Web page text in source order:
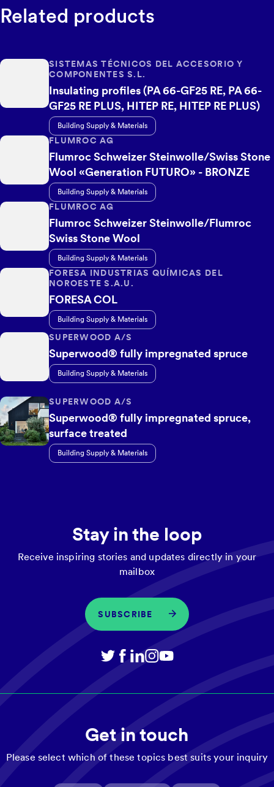
Related products
SISTEMAS TÉCNICOS DEL ACCESORIO Y
COMPONENTES S.L.
Insulating profiles (PA 66-GF25 RE, PA 66-
GF25 RE PLUS, HITEP RE, HITEP RE PLUS)
Building Supply & Materials
FLUMROC AG
Flumroc Schweizer Steinwolle/Swiss Stone
Wool «Generation FUTURO» - BRONZE
Building Supply & Materials
FLUMROC AG
Flumroc Schweizer Steinwolle/Flumroc
Swiss Stone Wool
Building Supply & Materials
FORESA INDUSTRIAS QUÍMICAS DEL
NOROESTE S.A.U.
FORESA COL
Building Supply & Materials
SUPERWOOD A/S
Superwood® fully impregnated spruce
Building Supply & Materials
SUPERWOOD A/S
Superwood® fully impregnated spruce,
surface treated
Building Supply & Materials
Stay in the loop
Receive inspiring stories and updates directly in your
mailbox
SUBSCRIBE
Get in touch
Please select which of these topics best suits your inquiry